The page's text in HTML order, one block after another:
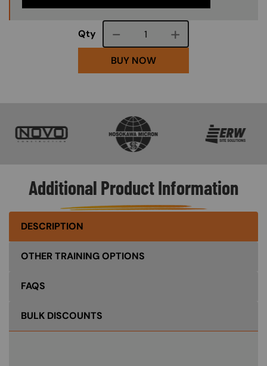
Qty Course quantity
BUY NOW
Additional Product Information
DESCRIPTION
OTHER TRAINING OPTIONS
FAQS
BULK DISCOUNTS